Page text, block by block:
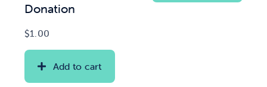
Donation
$1.00
Add to cart